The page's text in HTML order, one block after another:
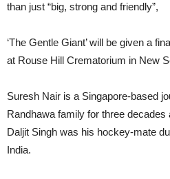
than just “big, strong and friendly”,
‘The Gentle Giant’ will be given a
at Rouse Hill Crematorium in New
Suresh Nair is a Singapore-based
Randhawa family for three decades
Daljit Singh was his hockey-mate
India.